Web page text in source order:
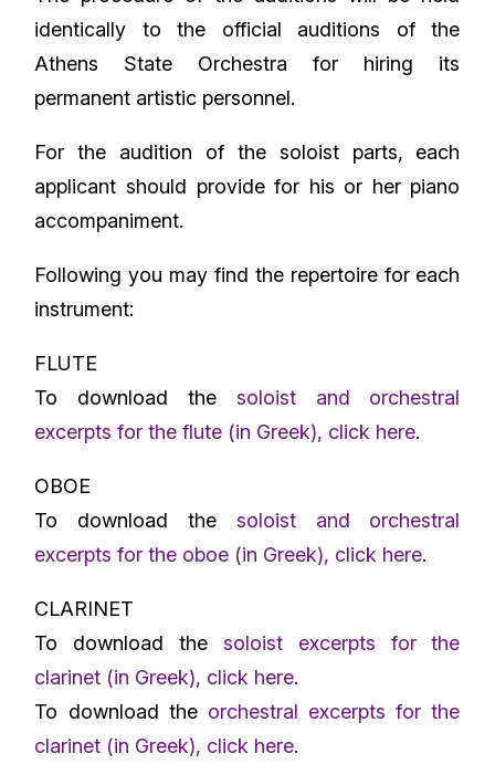
identically to the official auditions of the
Athens State Orchestra for hiring its
permanent artistic personnel.
For the audition of the soloist parts, each
applicant should provide for his or her piano
accompaniment.
Following you may find the repertoire for each
instrument:
FLUTE
To download the soloist and orchestral
excerpts for the flute (in Greek), click here.
OBOE
To download the soloist and orchestral
excerpts for the oboe (in Greek), click here.
CLARINET
To download the soloist excerpts for the
clarinet (in Greek), click here.
To download the orchestral excerpts for the
clarinet (in Greek), click here.